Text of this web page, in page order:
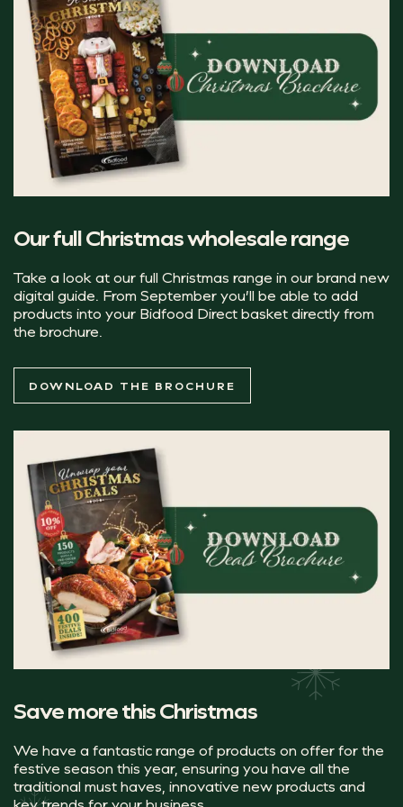
Pulled Turkey With Pancetta & Truffle Oil
Slow-cooked pulled turkey, mushrooms and
Crackers
At Catering Supplies, we have a wide range of
"Creating the perfect drinks menu is
of Marketing UNITY
The health-conscious
The Dutch 0% mocktail cans are a great alternative to
Dutch Paloma 0% Cocktail
Dutch Passionfruit Mojito 0% Cocktail
Dutch Mojito 0% Cocktail
BROWSE OUR FULL RANGE OF FESTIVE WINE,
The perfect pairing
The way people dine is changing, with 73% and 69%
dishes that feel luxurious and memorable without
becoming inaccessible, such as familiar formats with
premium twists.
Our full Christmas wholesale range
Take a look at our full Christmas range in our brand new
digital guide. From September you’ll be able to add
products into your Bidfood Direct basket directly from
the brochure.
DOWNLOAD THE BROCHURE
Save more this Christmas
We have a fantastic range of products on offer for the
festive season this year, ensuring you have all the
traditional must haves, innovative new products and